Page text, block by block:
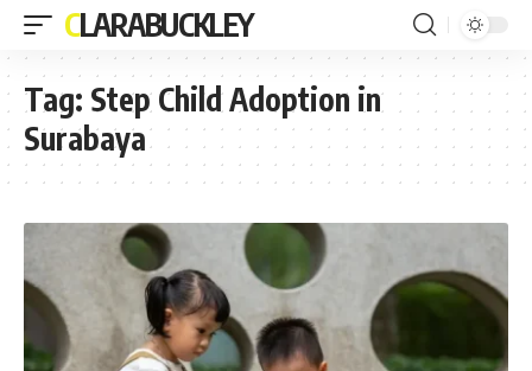
CLARABUCKLEY
Tag: Step Child Adoption in
Surabaya